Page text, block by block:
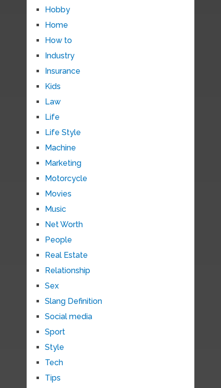
Hobby
Home
How to
Industry
Insurance
Kids
Law
Life
Life Style
Machine
Marketing
Motorcycle
Movies
Music
Net Worth
People
Real Estate
Relationship
Sex
Slang Definition
Social media
Sport
Style
Tech
Tips